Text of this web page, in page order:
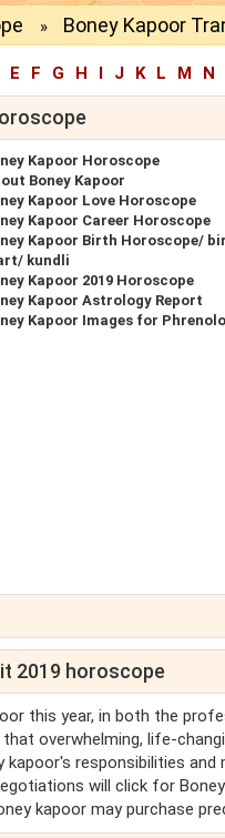
» Boney Kapoor
E F G H I J K L M N
Kapoor Horoscope
Boney Kapoor
Kapoor Love Horoscope
Kapoor Career Horoscope
Kapoor Birth Horoscope/
kundli
Kapoor 2019 Horoscope
Kapoor Astrology Report
Kapoor Images for
2019 horoscope
this year, in both the
overwhelming, life-
responsibilities
will click for
kapoor may purchase